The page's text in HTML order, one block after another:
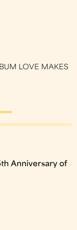
LOVE MAKES
Anniversary of